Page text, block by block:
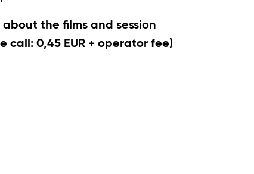
the films and session
call: 0,45 EUR + operator fee)